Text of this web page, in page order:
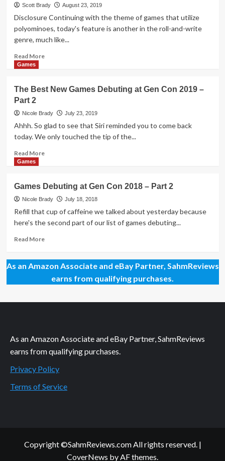
Building
Game
Overview
Scott Brady August 23, 2019
Disclosure Continuing with the theme of games that utilize
polyominoes, today's feature is another in the roll-and-write
genre, much like...
Read MoreRead
Doodle
Game
Overview
Games
The Best New Games Debuting at Gen Con 2019 –
Part 2
Nicole Brady July 23, 2019
Ahhh. So glad to see that Siri reminded you to come back
today. We only touched the tip of the...
Read MoreRead
Best
New
Games
Debuting
Gen
–
Part
2
Games
Games Debuting at Gen Con 2018 – Part 2
Nicole Brady July 18, 2018
Refill that cup of caffeine we talked about yesterday because
here's the second part of our list of games debuting...
Read MoreRead
Games
Debuting
at
Con
2
As an Amazon Associate and eBay Partner, SahmReviews
earns from qualifying purchases.
As an Amazon Associate and eBay Partner, SahmReviews
earns from qualifying purchases.
Privacy Policy
Terms of Service
Copyright ©SahmReviews.com All rights reserved. |
CoverNews by AF themes.